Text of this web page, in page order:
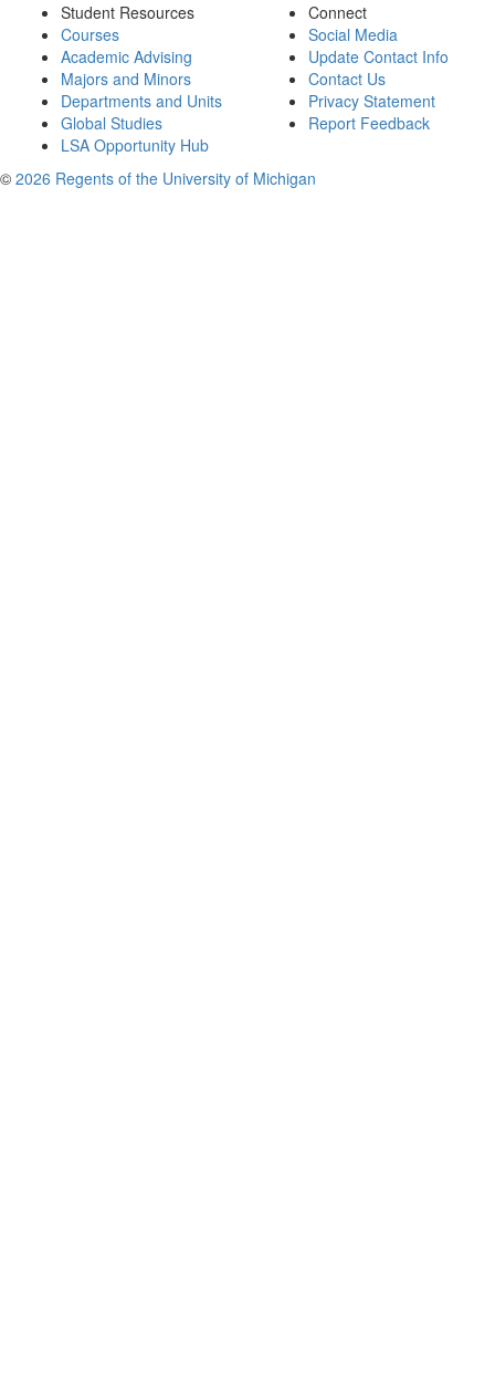
Student Resources
Courses
Academic Advising
Majors and Minors
Departments and Units
Global Studies
LSA Opportunity Hub
Connect
Social Media
Update Contact Info
Contact Us
Privacy Statement
Report Feedback
© 2026 Regents of the University of Michigan